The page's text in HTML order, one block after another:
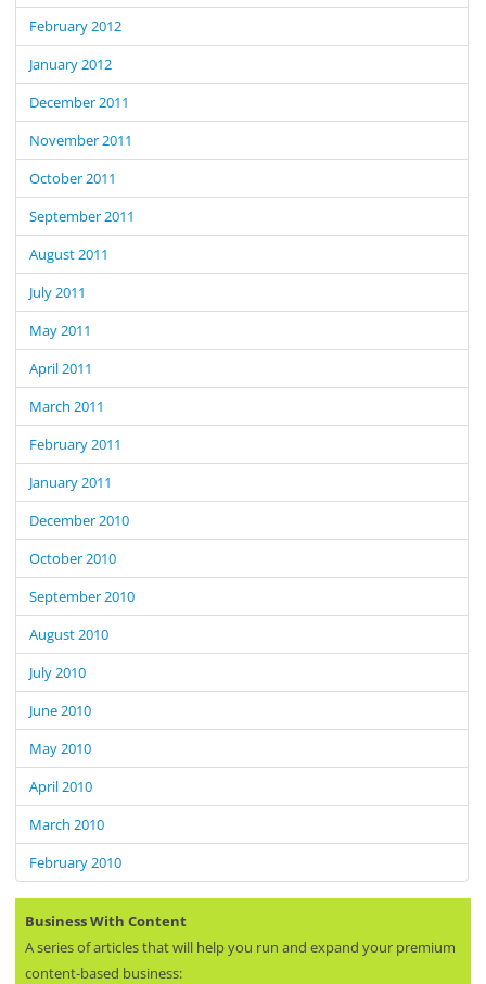
February 2012
January 2012
December 2011
November 2011
October 2011
September 2011
August 2011
July 2011
May 2011
April 2011
March 2011
February 2011
January 2011
December 2010
October 2010
September 2010
August 2010
July 2010
June 2010
May 2010
April 2010
March 2010
February 2010
Business With Content
A series of articles that will help you run and expand your premium
content-based business: